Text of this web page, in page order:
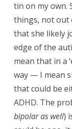
tin on my own.
things, not out
that she likely
edge of the
mean that in a
way — I mean
that could be
ADHD. The
bipolar as well)